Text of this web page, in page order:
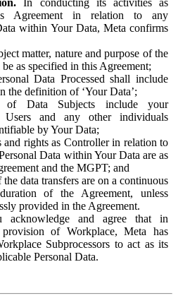
In conducting its activities as
Agreement in relation to any
within Your Data, Meta confirms
matter, nature and purpose of the
as specified in this Agreement;
Data Processed shall include
the definition of ‘Your Data’;
of Data Subjects include your
Users and any other individuals
by Your Data;
rights as Controller in relation to
Data within Your Data are as
and the MGPT; and
data transfers are on a continuous
of the Agreement, unless
provided in the Agreement.
acknowledge and agree that in
of Workplace, Meta has
Subprocessors to act as its
Personal Data.